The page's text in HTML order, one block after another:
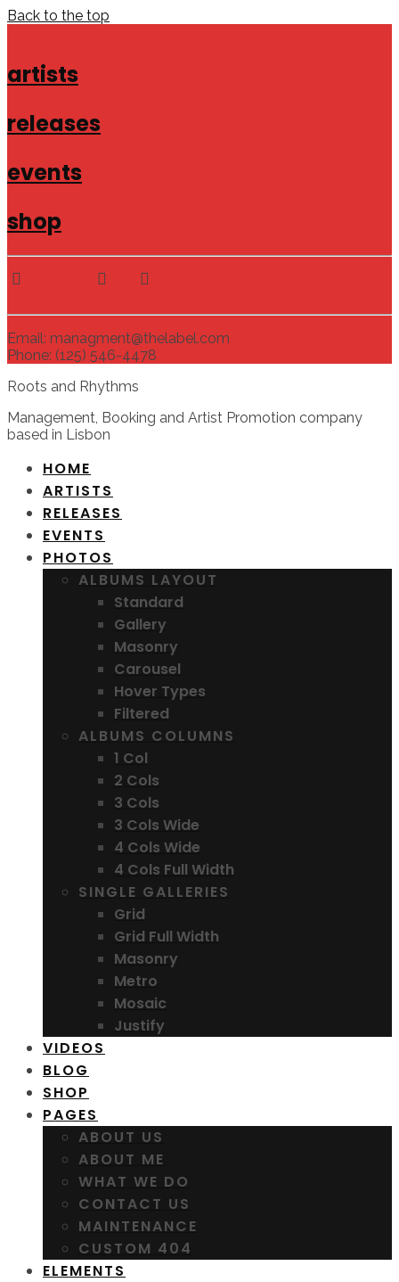
Back to the top
artists
releases
events
shop
Email: managment@thelabel.com
Phone: (125) 546-4478
Roots and Rhythms
Management, Booking and Artist Promotion company
based in Lisbon
HOME
ARTISTS
RELEASES
EVENTS
PHOTOS
ALBUMS LAYOUT
Standard
Gallery
Masonry
Carousel
Hover Types
Filtered
ALBUMS COLUMNS
1 Col
2 Cols
3 Cols
3 Cols Wide
4 Cols Wide
4 Cols Full Width
SINGLE GALLERIES
Grid
Grid Full Width
Masonry
Metro
Mosaic
Justify
VIDEOS
BLOG
SHOP
PAGES
ABOUT US
ABOUT ME
WHAT WE DO
CONTACT US
MAINTENANCE
CUSTOM 404
ELEMENTS